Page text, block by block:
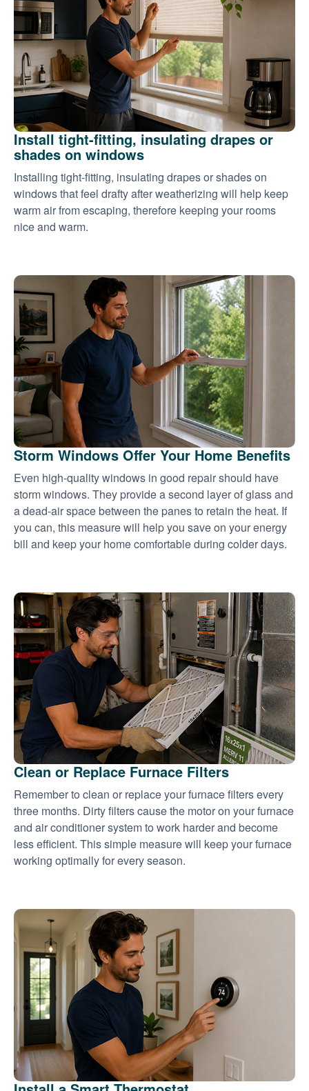
Install tight-fitting, insulating drapes or
shades on windows
Installing tight-fitting, insulating drapes or shades on
windows that feel drafty after weatherizing will help keep
warm air from escaping, therefore keeping your rooms
nice and warm.
Storm Windows Offer Your Home Benefits
Even high-quality windows in good repair should have
storm windows. They provide a second layer of glass and
a dead-air space between the panes to retain the heat. If
you can, this measure will help you save on your energy
bill and keep your home comfortable during colder days.
Clean or Replace Furnace Filters
Remember to clean or replace your furnace filters every
three months. Dirty filters cause the motor on your furnace
and air conditioner system to work harder and become
less efficient. This simple measure will keep your furnace
working optimally for every season.